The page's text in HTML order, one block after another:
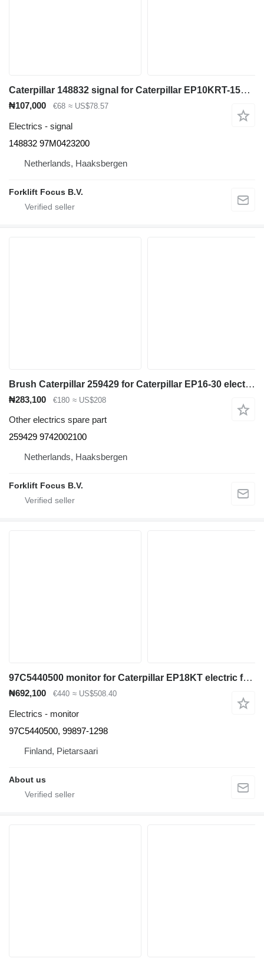
Caterpillar 148832 signal for Caterpillar EP10KRT-15KRT electric forklift
₦107,000 €68 ≈ US$78.57
Electrics - signal
148832 97M0423200
Netherlands, Haaksbergen
Forklift Focus B.V.
Brush Caterpillar 259429 for Caterpillar EP16-30 electric forklift
₦283,100 €180 ≈ US$208
Other electrics spare part
259429 9742002100
Netherlands, Haaksbergen
Forklift Focus B.V.
97C5440500 monitor for Caterpillar EP18KT electric forklift
₦692,100 €440 ≈ US$508.40
Electrics - monitor
97C5440500, 99897-1298
Finland, Pietarsaari
About us